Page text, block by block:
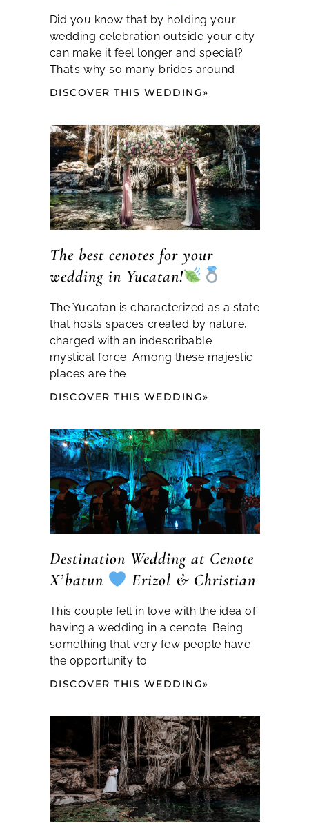
Did you know that by holding your
wedding celebration outside your city
can make it feel longer and special?
That’s why so many brides around
DISCOVER THIS WEDDING»
The best cenotes for your
wedding in Yucatan!
The Yucatan is characterized as a state
that hosts spaces created by nature,
charged with an indescribable
mystical force. Among these majestic
places are the
DISCOVER THIS WEDDING»
Destination Wedding at Cenote
X’batun
Erizol & Christian
This couple fell in love with the idea of
having a wedding in a cenote. Being
something that very few people have
the opportunity to
DISCOVER THIS WEDDING»